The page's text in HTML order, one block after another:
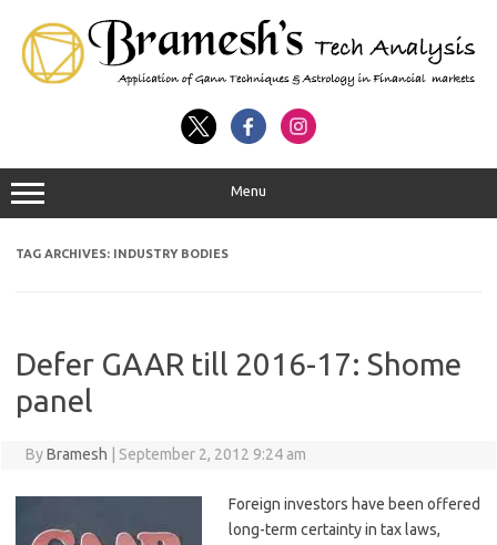
Menu
TAG ARCHIVES: INDUSTRY BODIES
Defer GAAR till 2016-17: Shome
panel
ByBramesh September 2, 2012 9:24 am
Foreign investors have been offered
long-term certainty in tax laws,